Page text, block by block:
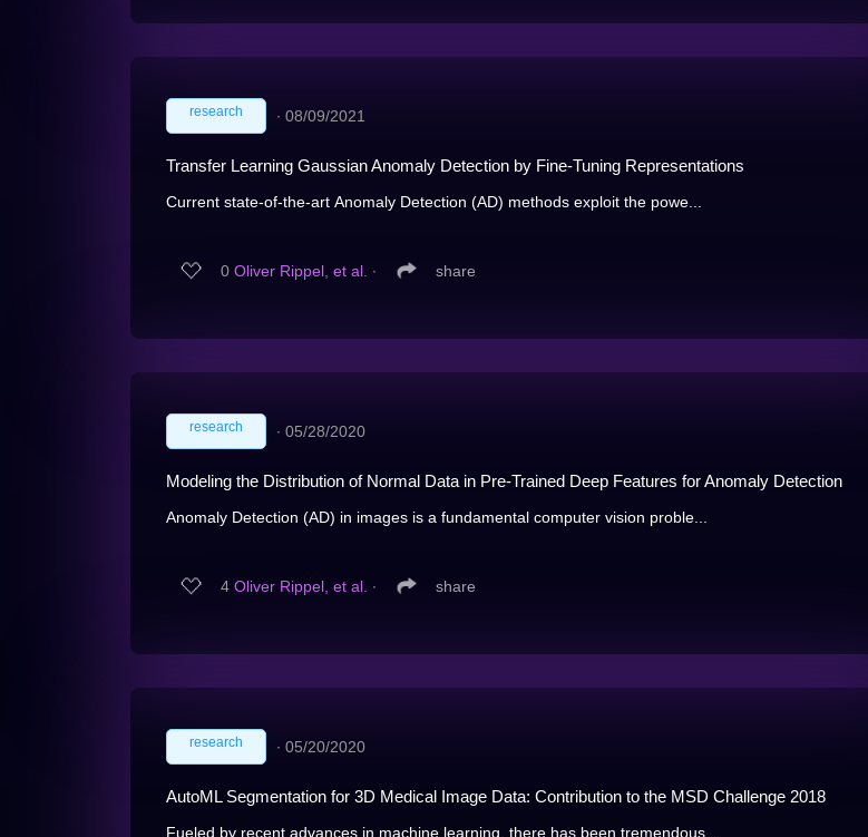
research ∙ 08/09/2021
Transfer Learning Gaussian Anomaly Detection by Fine-Tuning Representations
Current state-of-the-art Anomaly Detection (AD) methods exploit the powe...
0 Oliver Rippel, et al. ∙ share
research ∙ 05/28/2020
Modeling the Distribution of Normal Data in Pre-Trained Deep Features for Anomaly Detection
Anomaly Detection (AD) in images is a fundamental computer vision proble...
4 Oliver Rippel, et al. ∙ share
research ∙ 05/20/2020
AutoML Segmentation for 3D Medical Image Data: Contribution to the MSD Challenge 2018
Fueled by recent advances in machine learning, there has been tremendous...